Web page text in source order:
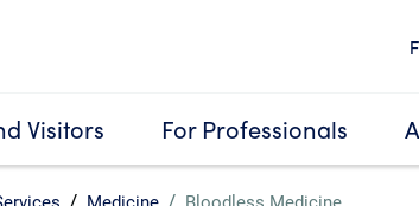
Visitors For Professionals
Medicine Bloodless Medicine